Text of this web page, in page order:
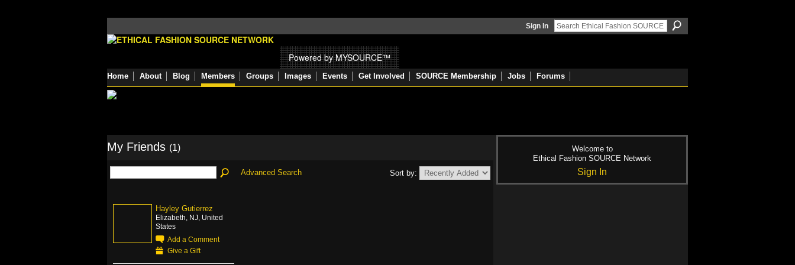
Sign In
Powered by MYSOURCE™
Home About Blog Members Groups Images Events Get Involved SOURCE Membership Jobs Forums
My Friends (1)
Advanced Search Sort by:
Hayley Gutierrez
Elizabeth, NJ, United
States
Add a Comment
Give a Gift
Welcome to
Ethical Fashion SOURCE Network
Sign In